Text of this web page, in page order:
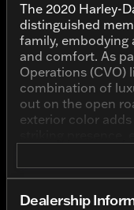
The 2020 Harley-
distinguished
family, embodying
and comfort. As
Operations (CVO)
combination of
out on the open
exterior color
wherever it goes.
10,285 miles, this
experienced the
for countless
Dealership